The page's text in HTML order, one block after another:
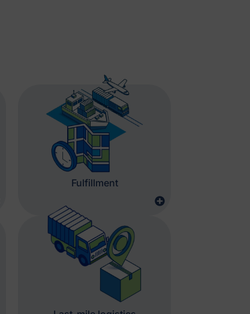
Fulfillment